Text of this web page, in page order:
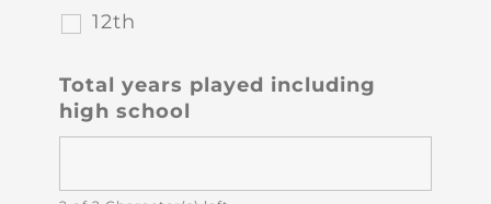
12th
Total years played including
high school